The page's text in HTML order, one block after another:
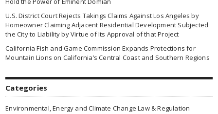
U.S. District Court Rejects Takings Claims Against Los Angeles by
Homeowner Claiming Adjacent Residential Development Subjected
the City to Liability by Virtue of Its Approval of that Project
California Fish and Game Commission Expands Protections for
Mountain Lions on California’s Central Coast and Southern Regions
Categories
Environmental, Energy and Climate Change Law & Regulation